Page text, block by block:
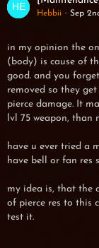
Hebbii Sep
in my opinion the
(body) is cause of
good. and you
removed so they
pierce damage. It
lvl 75 weapon, than
have u ever tried a
have bell or fan res
my idea is, that the
of pierce res to this
test it.